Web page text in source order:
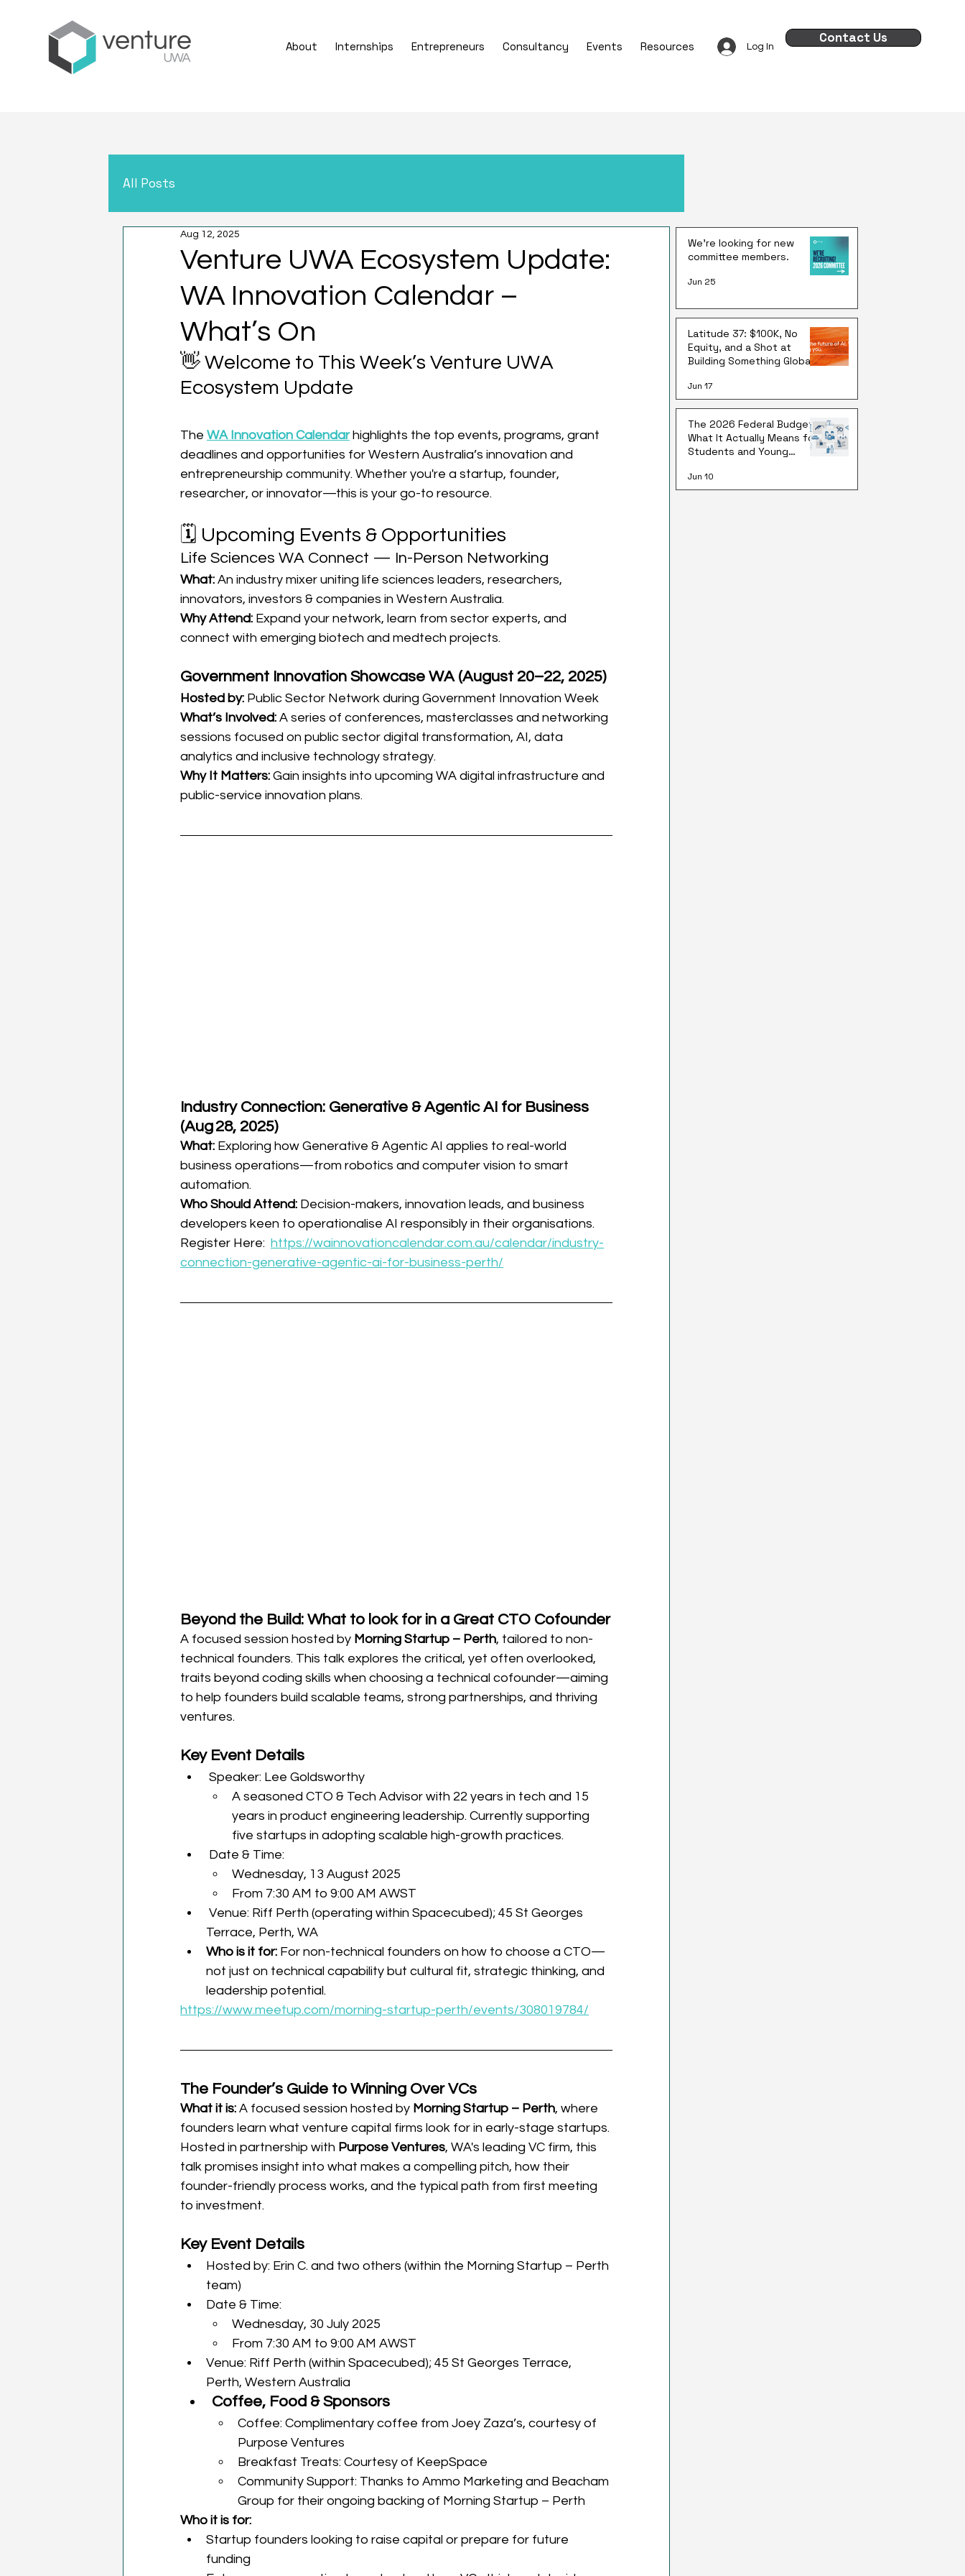
About Internships Entrepreneurs Consultancy Events Resources Log In
Contact Us
All Posts
Venture UWA Ecosystem Update:
WA Innovation Calendar –
What’s On
Aug 12, 2025
👋 Welcome to This Week’s Venture UWA
Ecosystem Update
The WA Innovation Calendar highlights the top events, programs, grant
deadlines and opportunities for Western Australia’s innovation and
entrepreneurship community. Whether you're a startup, founder,
researcher, or innovator—this is your go-to resource.
🗓️ Upcoming Events & Opportunities
Life Sciences WA Connect — In-Person Networking
What: An industry mixer uniting life sciences leaders, researchers,
innovators, investors & companies in Western Australia.
Why Attend: Expand your network, learn from sector experts, and
connect with emerging biotech and medtech projects.
Government Innovation Showcase WA (August 20–22, 2025)
Hosted by: Public Sector Network during Government Innovation Week
What’s Involved: A series of conferences, masterclasses and networking
sessions focused on public sector digital transformation, AI, data
analytics and inclusive technology strategy.
Why It Matters: Gain insights into upcoming WA digital infrastructure and
public-service innovation plans.
Industry Connection: Generative & Agentic AI for Business
(Aug 28, 2025)
What: Exploring how Generative & Agentic AI applies to real-world
business operations—from robotics and computer vision to smart
automation.
Who Should Attend: Decision-makers, innovation leads, and business
developers keen to operationalise AI responsibly in their organisations.
Register Here: https://wainnovationcalendar.com.au/calendar/industry-
connection-generative-agentic-ai-for-business-perth/
Beyond the Build: What to look for in a Great CTO Cofounder
A focused session hosted by Morning Startup – Perth, tailored to non-
technical founders. This talk explores the critical, yet often overlooked,
traits beyond coding skills when choosing a technical cofounder—aiming
to help founders build scalable teams, strong partnerships, and thriving
ventures.
Key Event Details
Speaker: Lee Goldsworthy
A seasoned CTO & Tech Advisor with 22 years in tech and 15
years in product engineering leadership. Currently supporting
five startups in adopting scalable high-growth practices.
Date & Time:
Wednesday, 13 August 2025
From 7:30 AM to 9:00 AM AWST
Terrace, Perth, WA
Who is it for: For non-technical founders on how to choose a CTO—
not just on technical capability but cultural fit, strategic thinking, and
leadership potential.
https://www.meetup.com/morning-startup-perth/events/308019784/
The Founder’s Guide to Winning Over VCs
What it is: A focused session hosted by Morning Startup – Perth, where
founders learn what venture capital firms look for in early-stage startups.
Hosted in partnership with Purpose Ventures, WA's leading VC firm, this
talk promises insight into what makes a compelling pitch, how their
founder-friendly process works, and the typical path from first meeting
to investment.
Key Event Details
Hosted by: Erin C. and two others (within the Morning Startup – Perth
team)
Date & Time:
Wednesday, 30 July 2025
From 7:30 AM to 9:00 AM AWST
Venue: Riff Perth (within Spacecubed); 45 St Georges Terrace,
Perth, Western Australia
Coffee, Food & Sponsors
Coffee: Complimentary coffee from Joey Zaza’s, courtesy of
Purpose Ventures
Breakfast Treats: Courtesy of KeepSpace
Community Support: Thanks to Ammo Marketing and Beacham
Group for their ongoing backing of Morning Startup – Perth
Who it is for:
Startup founders looking to raise capital or prepare for future
funding
We're looking for new
committee members.
Jun 25
Latitude 37: $100K, No
Equity, and a Shot at
Building Something Global
Jun 17
The 2026 Federal Budget:
What It Actually Means for
Students and Young
Jun 10